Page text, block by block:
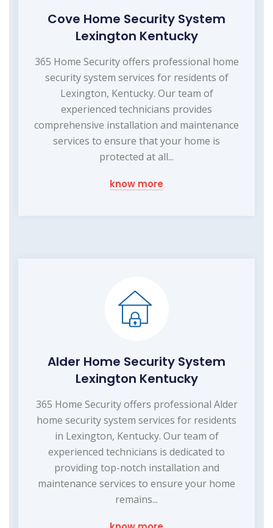
Cove Home Security System
Lexington Kentucky
365 Home Security offers professional home
security system services for residents of
Lexington, Kentucky. Our team of
experienced technicians provides
comprehensive installation and maintenance
services to ensure that your home is
protected at all...
know more
Alder Home Security System
Lexington Kentucky
365 Home Security offers professional Alder
home security system services for residents
in Lexington, Kentucky. Our team of
experienced technicians is dedicated to
providing top-notch installation and
maintenance services to ensure your home
remains...